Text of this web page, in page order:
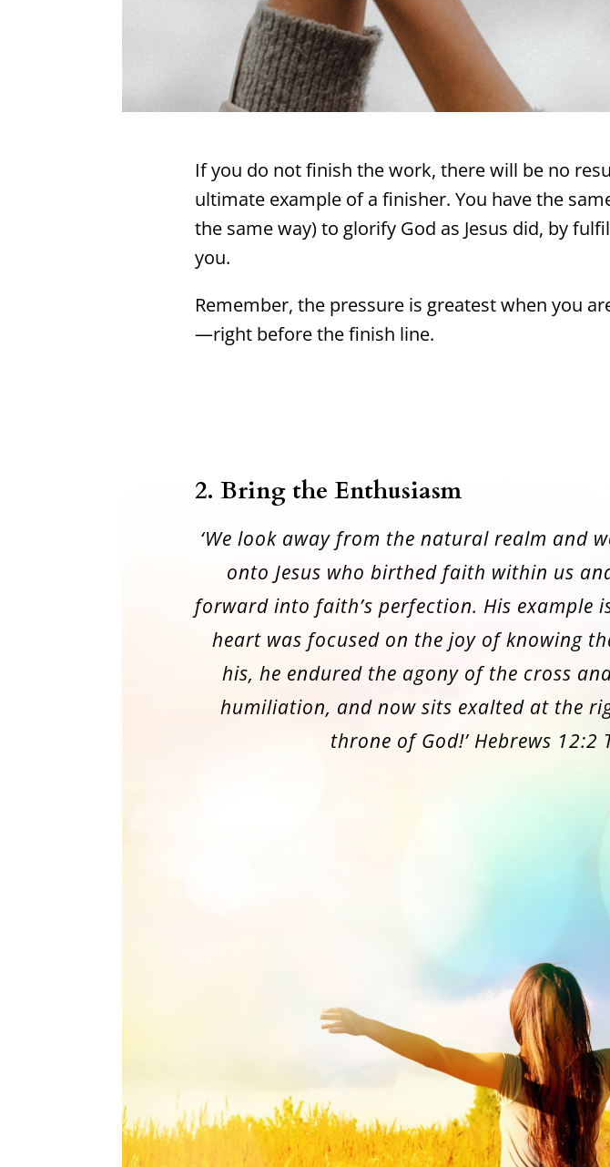
If you do not finish the work, there will be no
ultimate example of a finisher. You have the
the same way) to glorify God as Jesus did, by
you.
Remember, the pressure is greatest when you
—right before the finish line.
2. Bring the Enthusiasm
‘We look away from the natural realm and
onto Jesus who birthed faith within us
forward into faith’s perfection. His example
heart was focused on the joy of knowing
his, he endured the agony of the cross
humiliation, and now sits exalted at the
throne of God!’ Hebrews 12:2